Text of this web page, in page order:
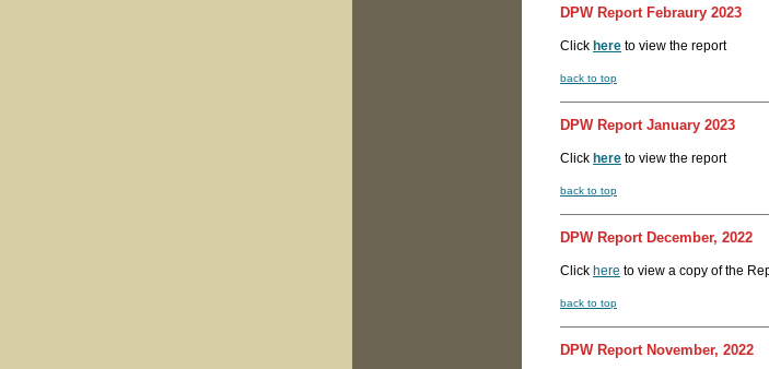
DPW Report Febraury 2023
Click here to view the report
back to top
DPW Report January 2023
Click here to view the report
back to top
DPW Report December, 2022
Click here to view a copy of the
back to top
DPW Report November, 2022